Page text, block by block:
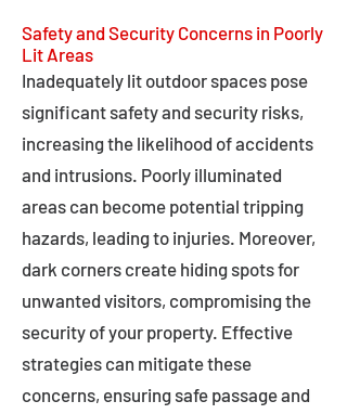
Safety and Security Concerns in Poorly
Lit Areas
Inadequately lit outdoor spaces pose
significant safety and security risks,
increasing the likelihood of accidents
and intrusions. Poorly illuminated
areas can become potential tripping
hazards, leading to injuries. Moreover,
dark corners create hiding spots for
unwanted visitors, compromising the
security of your property. Effective
strategies can mitigate these
concerns, ensuring safe passage and